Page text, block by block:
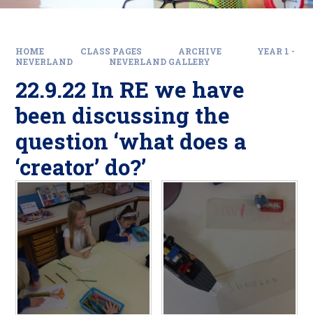
HOME CLASS PAGES ARCHIVE
YEAR 1 -
NEVERLAND
NEVERLAND GALLERY
22.9.22 In RE we have
been discussing the
question ‘what does a
‘creator’ do?’